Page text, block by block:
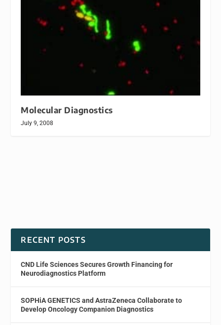
Molecular Diagnostics
July 9, 2008
RECENT POSTS
CND Life Sciences Secures Growth Financing for
Neurodiagnostics Platform
SOPHiA GENETICS and AstraZeneca Collaborate to
Develop Oncology Companion Diagnostics